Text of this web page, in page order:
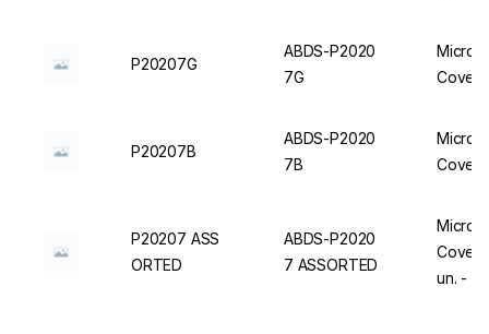
P20207G
ABDS-P2020
7G
Micro
Cover,
P20207B
ABDS-P2020
7B
Micro
Cover,
P20207 ASS
ORTED
ABDS-P2020
7 ASSORTED
Micro
Cover,
un. -